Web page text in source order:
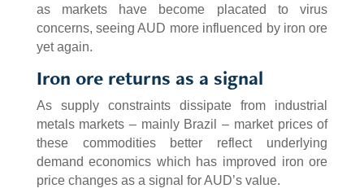
as markets have become placated to virus
concerns, seeing AUD more influenced by iron ore
yet again.
Iron ore returns as a signal
As supply constraints dissipate from industrial
metals markets – mainly Brazil – market prices of
these commodities better reflect underlying
demand economics which has improved iron ore
price changes as a signal for AUD’s value.